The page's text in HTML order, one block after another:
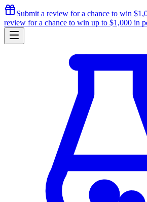
Submit a review for a chance to win
review for a chance to win up to $1,000 in